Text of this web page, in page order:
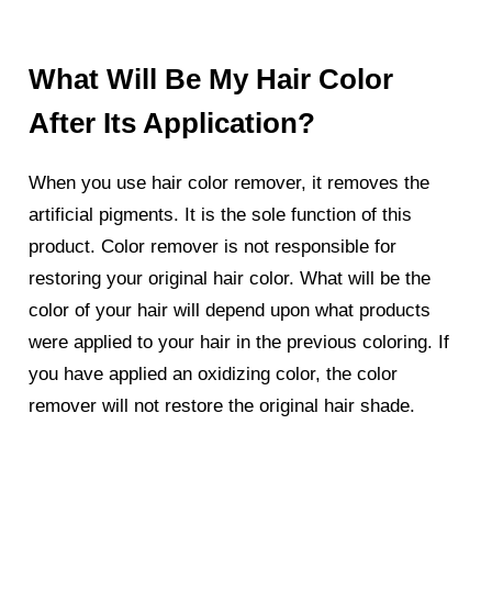
What Will Be My Hair Color
After Its Application?
When you use hair color remover, it removes the
artificial pigments. It is the sole function of this
product. Color remover is not responsible for
restoring your original hair color. What will be the
color of your hair will depend upon what products
were applied to your hair in the previous coloring. If
you have applied an oxidizing color, the color
remover will not restore the original hair shade.